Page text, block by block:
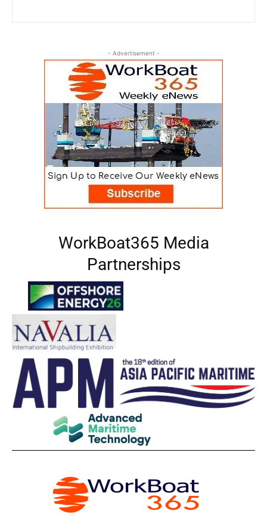
- Advertisement -
WorkBoat365 Media
Partnerships